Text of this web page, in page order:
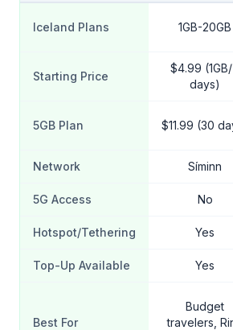
Iceland Plans 1GB-20GB
Starting Price
$4.99
days)
5GB Plan $11.99 (30
Network Síminn
5G Access No
Hotspot/Tethering Yes
Top-Up Available Yes
Best For
Budget
travelers,